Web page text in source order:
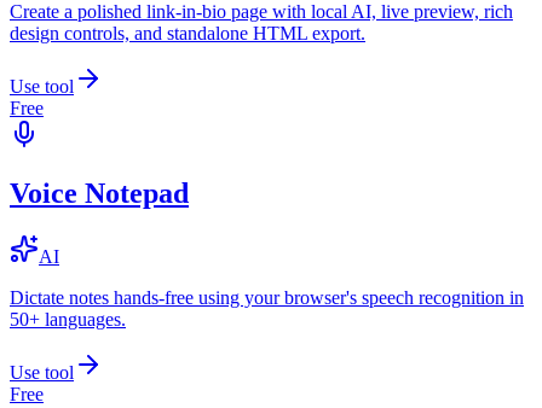
Create a polished link-in-bio page with local AI, live preview, rich
design controls, and standalone HTML export.
Use tool
Free
Voice Notepad
AI
Dictate notes hands-free using your browser's speech recognition in
50+ languages.
Use tool
Free